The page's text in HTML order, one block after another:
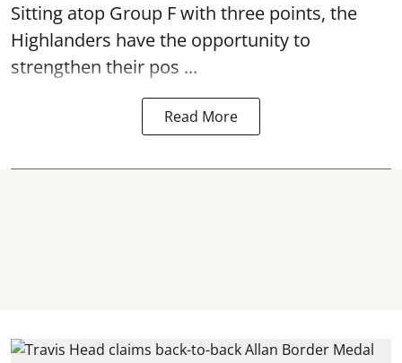
Sitting atop Group F with three points, the
Highlanders have the opportunity to
strengthen their pos ...
Read More